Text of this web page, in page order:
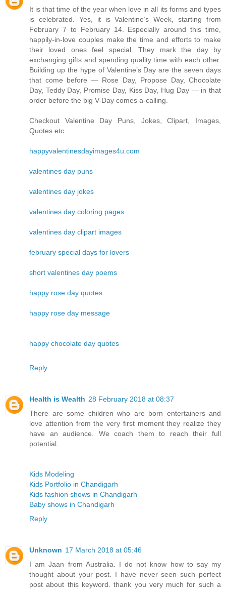
It is that time of the year when love in all its forms and types
is celebrated. Yes, it is Valentine’s Week, starting from
February 7 to February 14. Especially around this time,
happily-in-love couples make the time and efforts to make
their loved ones feel special. They mark the day by
exchanging gifts and spending quality time with each other.
Building up the hype of Valentine’s Day are the seven days
that come before — Rose Day, Propose Day, Chocolate
Day, Teddy Day, Promise Day, Kiss Day, Hug Day — in that
order before the big V-Day comes a-calling.
Checkout Valentine Day Puns, Jokes, Clipart, Images,
Quotes etc
happyvalentinesdayimages4u.com
valentines day puns
valentines day jokes
valentines day coloring pages
valentines day clipart images
february special days for lovers
short valentines day poems
happy rose day quotes
happy rose day message
happy chocolate day quotes
Reply
Health is Wealth 28 February 2018 at 08:37
There are some children who are born entertainers and
love attention from the very first moment they realize they
have an audience. We coach them to reach their full
potential.
Kids Modeling
Kids Portfolio in Chandigarh
Kids fashion shows in Chandigarh
Baby shows in Chandigarh
Reply
Unknown 17 March 2018 at 05:46
I am Jaan from Australia. I do not know how to say my
thought about your post. I have never seen such perfect
post about this keyword. thank you very much for such a